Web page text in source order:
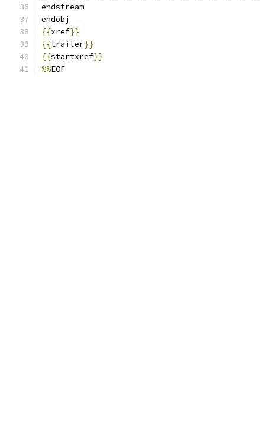
endstream
endobj
{{xref}}
{{trailer}}
{{startxref}}
%%EOF